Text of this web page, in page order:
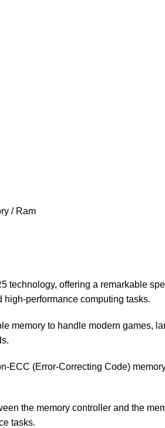
/ Ram
offering a remarkable
performance computing tasks.
memory to handle modern games,
ECC (Error-Correcting Code)
the memory controller and the
tasks.